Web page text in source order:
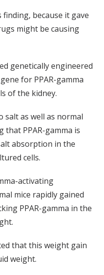
finding, because it gave
might be causing
genetically engineered
for PPAR-gamma
of the kidney.
salt as well as normal
that PPAR-gamma is
absorption in the
cells.
activating
mice rapidly gained
PPAR-gamma in the
that this weight gain
weight.